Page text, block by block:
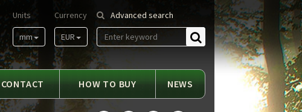
Advanced search
Find
Currency
EUR
Units
mm
CONTACT HOW TO BUY NEWS